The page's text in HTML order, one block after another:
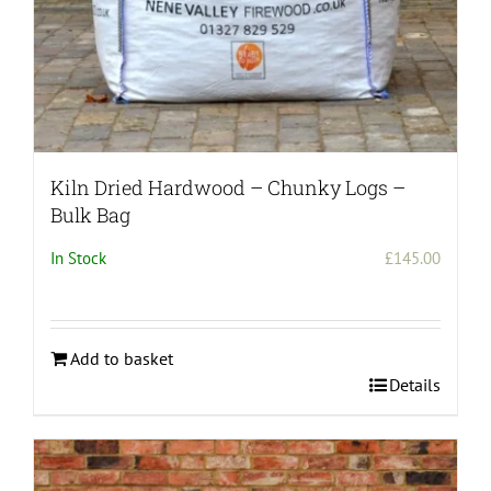
page
Kiln Dried Hardwood – Chunky Logs –
Bulk Bag
In Stock £145.00
Add to basket
Details